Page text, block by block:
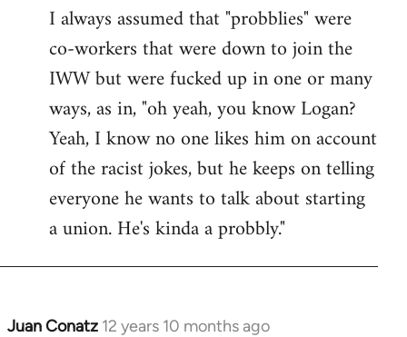
to
Welcome
libcom.org
I always assumed that "probblies" were
co-workers that were down to join the
IWW but were fucked up in one or many
ways, as in, "oh yeah, you know Logan?
Yeah, I know no one likes him on account
of the racist jokes, but he keeps on telling
everyone he wants to talk about starting
a union. He's kinda a probbly."
Juan Conatz 12 years 10 months ago
In